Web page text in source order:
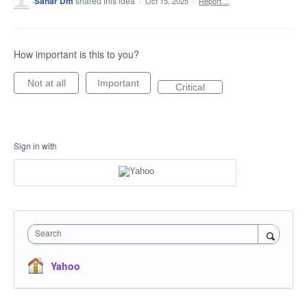
How important is this to you?
Not at all Important Critical
Sign in with
Search
Yahoo